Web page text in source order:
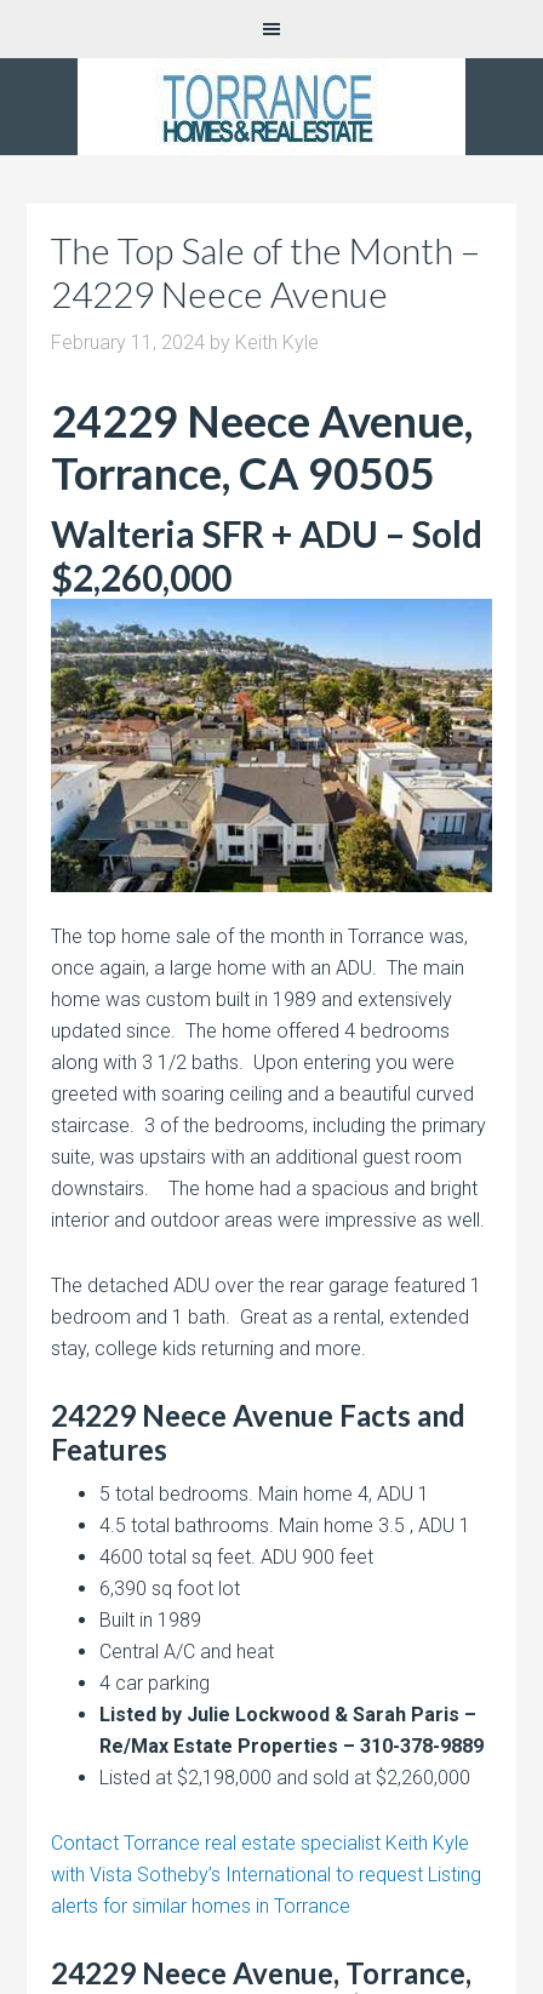
The Top Sale of the Month –
24229 Neece Avenue
February 11, 2024 by Keith Kyle
24229 Neece Avenue,
Torrance, CA 90505
Walteria SFR + ADU – Sold
$2,260,000
The top home sale of the month in Torrance was,
once again, a large home with an ADU. The main
home was custom built in 1989 and extensively
updated since. The home offered 4 bedrooms
along with 3 1/2 baths. Upon entering you were
greeted with soaring ceiling and a beautiful curved
staircase. 3 of the bedrooms, including the primary
suite, was upstairs with an additional guest room
downstairs. The home had a spacious and bright
interior and outdoor areas were impressive as well.
The detached ADU over the rear garage featured 1
bedroom and 1 bath. Great as a rental, extended
stay, college kids returning and more.
24229 Neece Avenue Facts and
Features
5 total bedrooms. Main home 4, ADU 1
4.5 total bathrooms. Main home 3.5 , ADU 1
4600 total sq feet. ADU 900 feet
6,390 sq foot lot
Built in 1989
Central A/C and heat
4 car parking
Listed by Julie Lockwood & Sarah Paris –
Re/Max Estate Properties – 310-378-9889
Listed at $2,198,000 and sold at $2,260,000
Contact Torrance real estate specialist Keith Kyle
with Vista Sotheby’s International to request Listing
alerts for similar homes in Torrance
24229 Neece Avenue, Torrance,